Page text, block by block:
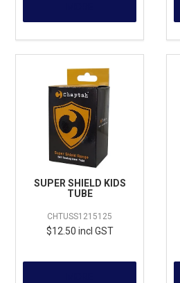
SUPER SHIELD KIDS
TUBE
CHTUSS1215125
$12.50 incl GST